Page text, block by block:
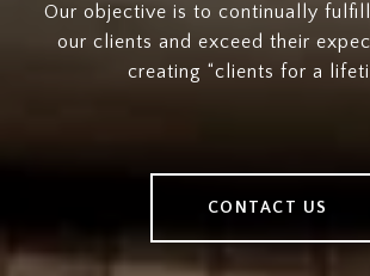
Our objective is to continually
our clients and exceed their
creating “clients for a
CONTACT US